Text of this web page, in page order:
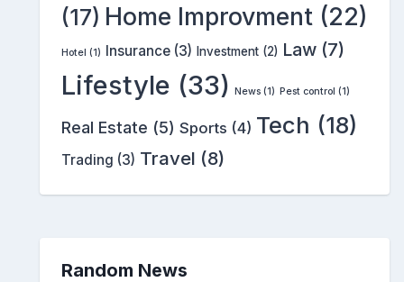
(17) Home Improvment (22)
Hotel (1) Insurance (3) Investment (2) Law (7)
Lifestyle (33) News (1) Pest control (1)
Real Estate (5) Sports (4) Tech (18)
Trading (3) Travel (8)
Random News